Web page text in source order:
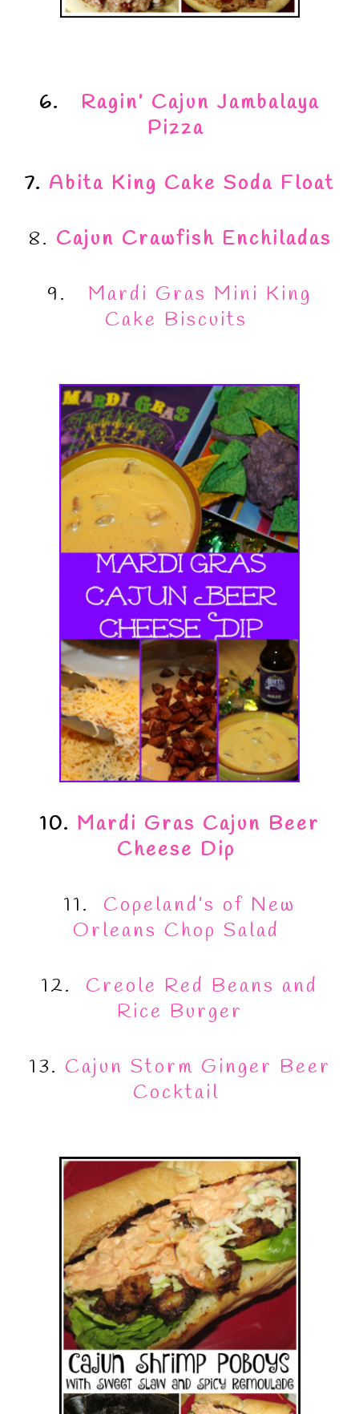
6. Ragin’ Cajun Jambalaya
Pizza
7. Abita King Cake Soda Float
8. Cajun Crawfish Enchiladas
9. Mardi Gras Mini King
Cake Biscuits
10. Mardi Gras Cajun Beer
Cheese Dip
11. Copeland’s of New
Orleans Chop Salad
12. Creole Red Beans and
Rice Burger
13. Cajun Storm Ginger Beer
Cocktail